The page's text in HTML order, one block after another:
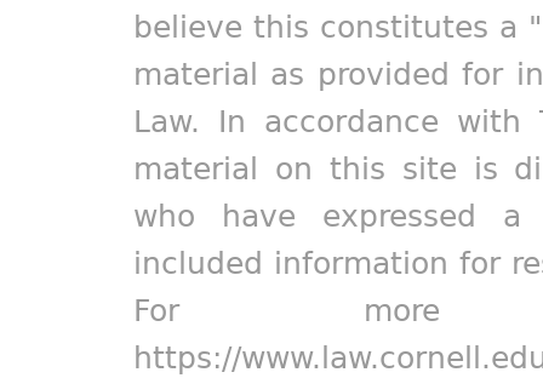
believe this constitutes a
material as provided for
Law. In accordance
material on this site is
who have expressed
included information for
For more
https://